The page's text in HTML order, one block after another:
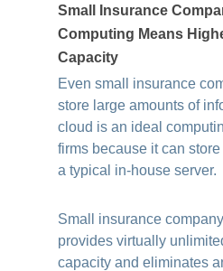
Small Insurance
Computing Means
Capacity
Even small insurance
store large amounts of
cloud is an ideal
firms because it can
a typical in-house server.
Small insurance
provides virtually
capacity and eliminates